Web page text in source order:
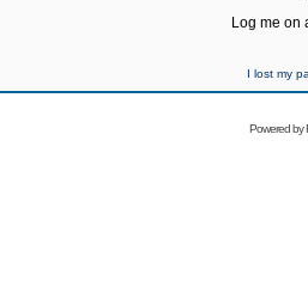
Log me on
I lost my
Powered by